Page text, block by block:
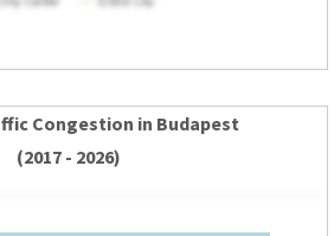
Congestion in Budapest
(2017 - 2026)